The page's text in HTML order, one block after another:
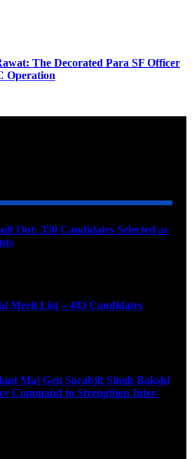
The Decorated Para SF Officer
Operation
Out: 350 Candidates Selected as
Merit List – 483 Candidates
Maj Gen Sarabjit Singh Bakshi
Command to Strengthen Inter-